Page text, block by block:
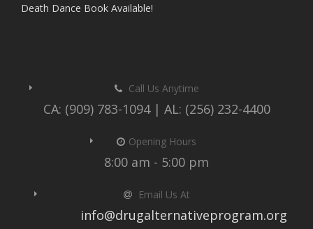
Death Dance Book Available!
Call Us Anytime
CA: (909) 783-1094 | AL: (256) 232-4400
Opening Hours
8:00 am - 5:00 pm
Email Us At
info@drugalternativeprogram.org